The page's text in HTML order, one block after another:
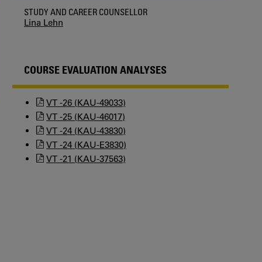
STUDY AND CAREER COUNSELLOR
Lina Lehn
COURSE EVALUATION ANALYSES
VT -26 (KAU-49033)
VT -25 (KAU-46017)
VT -24 (KAU-43830)
VT -24 (KAU-E3830)
VT -21 (KAU-37563)